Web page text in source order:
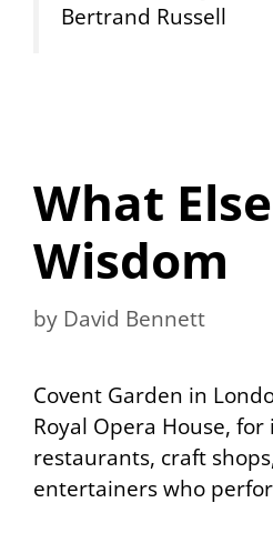
Bertrand Russell
What
Wisdom
by David Bennett
Covent Garden in
Royal Opera House, for
restaurants, craft
entertainers who